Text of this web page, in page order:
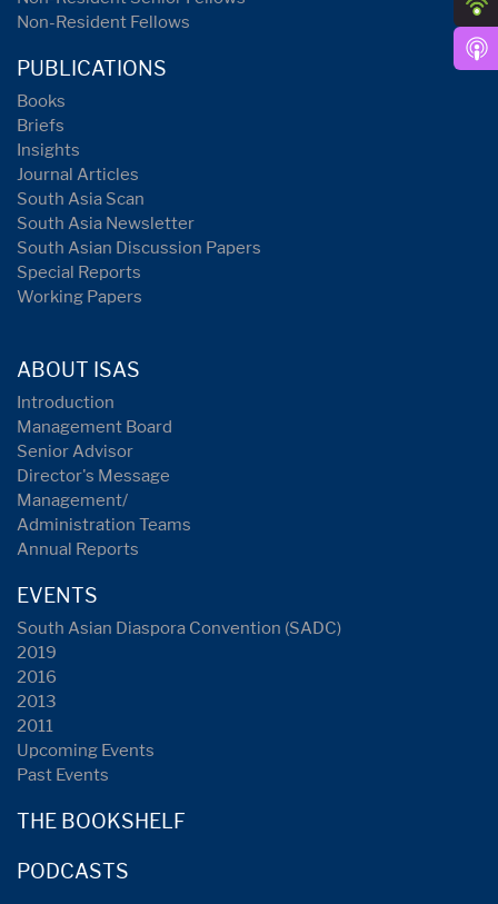
Non-Resident Fellows
PUBLICATIONS
Books
Briefs
Insights
Journal Articles
South Asia Scan
South Asia Newsletter
South Asian Discussion Papers
Special Reports
Working Papers
ABOUT ISAS
Introduction
Management Board
Senior Advisor
Director's Message
Management/
Administration Teams
Annual Reports
EVENTS
South Asian Diaspora Convention (SADC)
2019
2016
2013
2011
Upcoming Events
Past Events
THE BOOKSHELF
PODCASTS